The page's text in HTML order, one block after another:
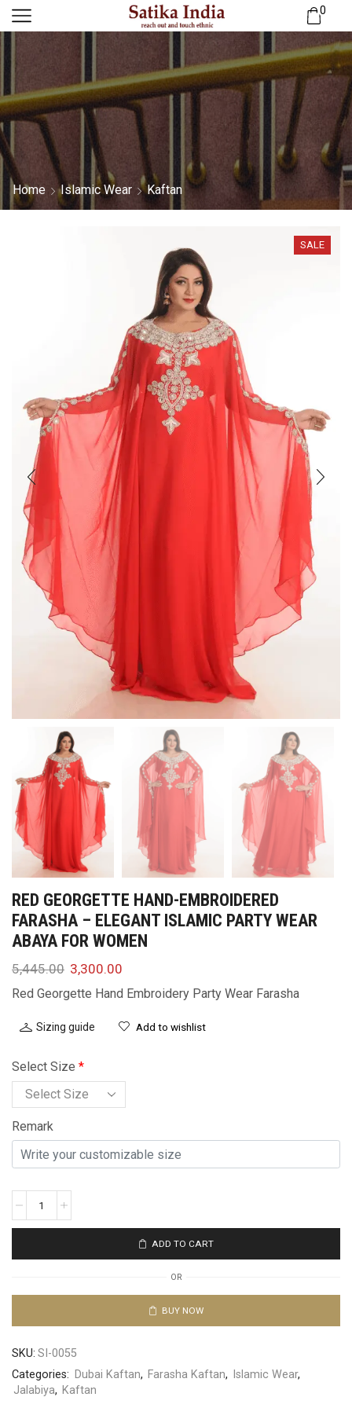
0
Home Islamic Wear Kaftan
SALE
RED GEORGETTE HAND-EMBROIDERED
FARASHA – ELEGANT ISLAMIC PARTY WEAR
ABAYA FOR WOMEN
5,445.00 3,300.00
Red Georgette Hand Embroidery Party Wear Farasha
Sizing guide Add to wishlist
Select Size *
Remark
ADD TO CART
OR
BUY NOW
SKU: SI-0055
Categories: Dubai Kaftan, Farasha Kaftan, Islamic Wear,
Jalabiya, Kaftan